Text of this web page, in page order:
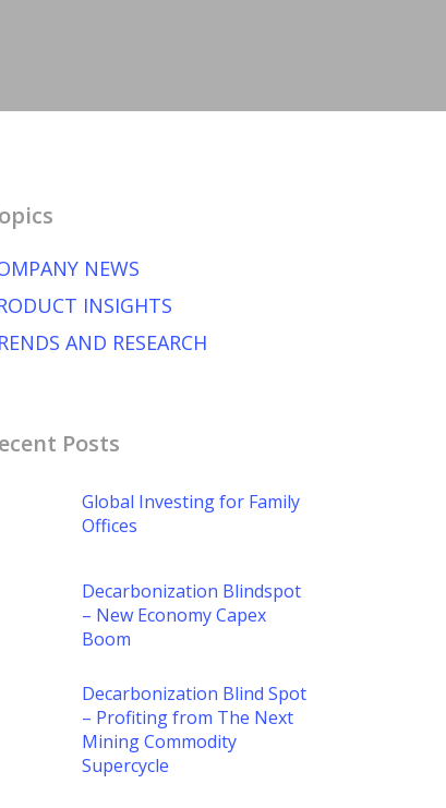
NEWS
INSIGHTS
AND RESEARCH
Posts
Global Investing for Family
Offices
Decarbonization Blindspot
– New Economy Capex
Boom
Decarbonization Blind Spot
– Profiting from The Next
Mining Commodity
Supercycle